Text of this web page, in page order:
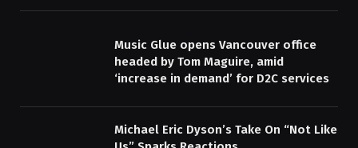
Music Glue opens Vancouver office
headed by Tom Maguire, amid
‘increase in demand’ for D2C services
Michael Eric Dyson’s Take On “Not Like